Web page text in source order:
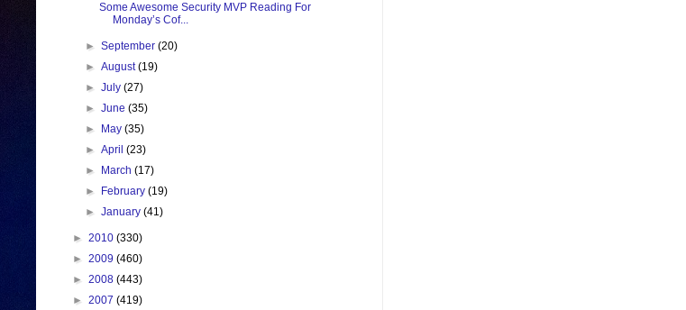
Some Awesome Security MVP Reading For
Monday’s Cof...
►September(20)
►August(19)
►July(27)
►June(35)
►
May(35)
►April(23)
►
March(17)
►
February(19)
►January(41)
► 2010 (330)
► 2009 (460)
► 2008 (443)
► 2007 (419)